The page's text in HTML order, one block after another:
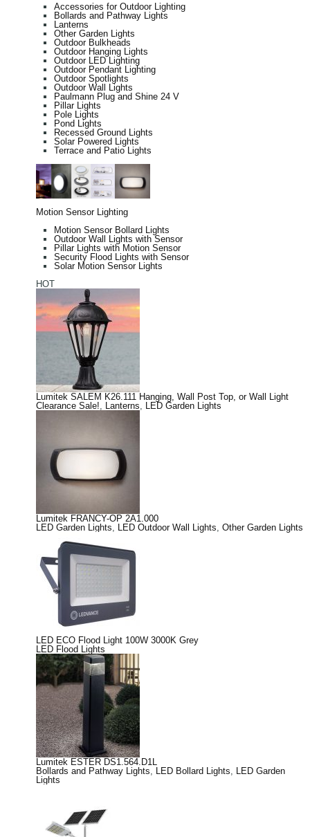
Accessories for Outdoor Lighting
Bollards and Pathway Lights
Lanterns
Other Garden Lights
Outdoor Bulkheads
Outdoor Hanging Lights
Outdoor LED Lighting
Outdoor Pendant Lighting
Outdoor Spotlights
Outdoor Wall Lights
Paulmann Plug and Shine 24 V
Pillar Lights
Pole Lights
Pond Lights
Recessed Ground Lights
Solar Powered Lights
Terrace and Patio Lights
Motion Sensor Lighting
Motion Sensor Bollard Lights
Outdoor Wall Lights with Sensor
Pillar Lights with Motion Sensor
Security Flood Lights with Sensor
Solar Motion Sensor Lights
HOT
Lumitek SALEM K26.111 Hanging, Wall Post Top, or Wall Light
Clearance Sale!
Lanterns LED Garden Lights
Lumitek FRANCY-OP 2A1.000
LED Garden Lights
LED Outdoor Wall Lights Other Garden Lights
LED ECO Flood Light 100W 3000K Grey
LED Flood Lights
Lumitek ESTER DS1.564.D1L
Bollards and Pathway Lights
LED Bollard Lights
LED Garden
Lights